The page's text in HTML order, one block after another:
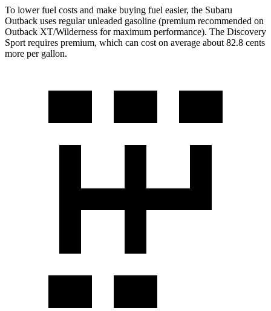
To lower fuel costs and make buying fuel easier, the Subaru
Outback uses regular unleaded gasoline (premium recommended on
Outback XT/Wilderness for maximum performance). The Discovery
Sport requires premium, which can cost on average about 82.8 cents
more per gallon.